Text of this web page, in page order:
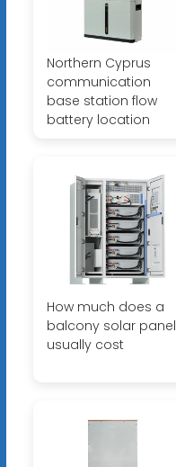
Northern Cyprus
communication
base station flow
battery location
How much does a
balcony solar panel
usually cost